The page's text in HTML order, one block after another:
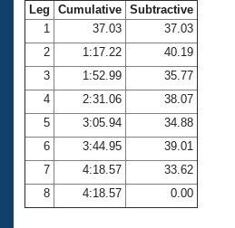
Club Central
Coach Central
Volunteer Central
Adult Learn-To-Swim Central
Leg Cumulative Subtractive
1
37.03
37.03
2
1:17.22
40.19
3
1:52.99
35.77
4
2:31.06
38.07
5
3:05.94
34.88
6
3:44.95
39.01
7
4:18.57
33.62
8
4:18.57 0.00